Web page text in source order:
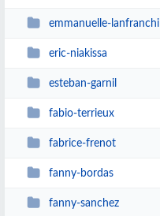
emmanuelle-lanfranchi
eric-niakissa
esteban-garnil
fabio-terrieux
fabrice-frenot
fanny-bordas
fanny-sanchez